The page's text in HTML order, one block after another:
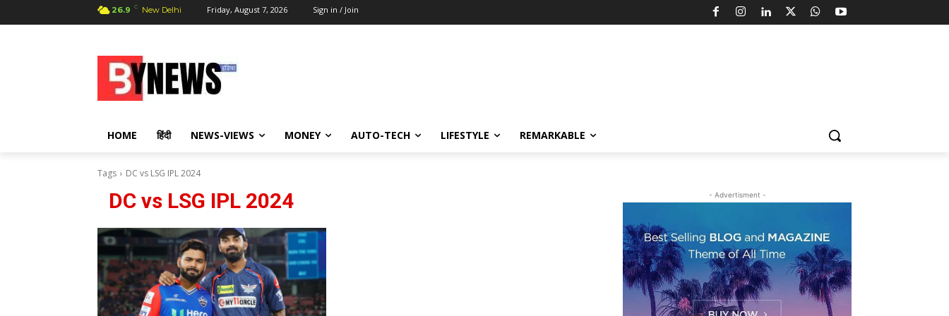
26.9 C New Delhi Friday, August 7, 2026 Sign in / Join
HOME हिंदी NEWS-VIEWS MONEY AUTO-TECH LIFESTYLE REMARKABLE
Tags DC vs LSG IPL 2024
DC vs LSG IPL 2024 - Advertisment -